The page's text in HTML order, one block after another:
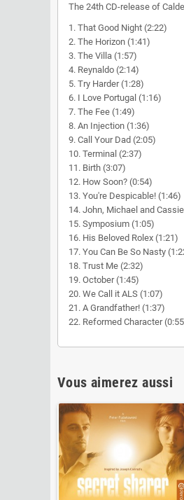
The 24th CD-release of
1. That Good Night (2:22)
2. The Horizon (1:41)
3. The Villa (1:57)
4. Reynaldo (2:14)
5. Try Harder (1:28)
6. I Love Portugal (1:16)
7. The Fee (1:49)
8. An Injection (1:36)
9. Call Your Dad (2:05)
10. Terminal (2:37)
11. Birth (3:07)
12. How Soon? (0:54)
13. You're Despicable! (1:46)
14. John, Michael and
15. Symposium (1:05)
16. His Beloved Rolex (1:21)
17. You Can Be So Nasty
18. Trust Me (2:32)
19. October (1:45)
20. We Call it ALS (1:07)
21. A Grandfather! (1:37)
22. Reformed Character
Vous aimerez aussi